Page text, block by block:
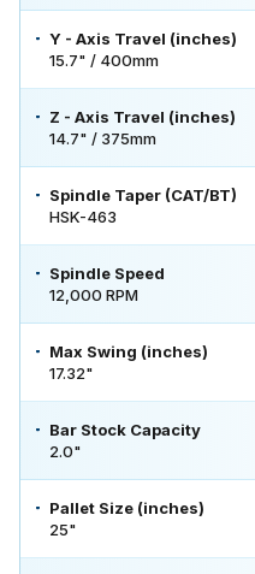
Y - Axis Travel (inches)
15.7" / 400mm
Z - Axis Travel (inches)
14.7" / 375mm
Spindle Taper (CAT/BT)
HSK-463
Spindle Speed
12,000 RPM
Max Swing (inches)
17.32"
Bar Stock Capacity
2.0"
Pallet Size (inches)
25"